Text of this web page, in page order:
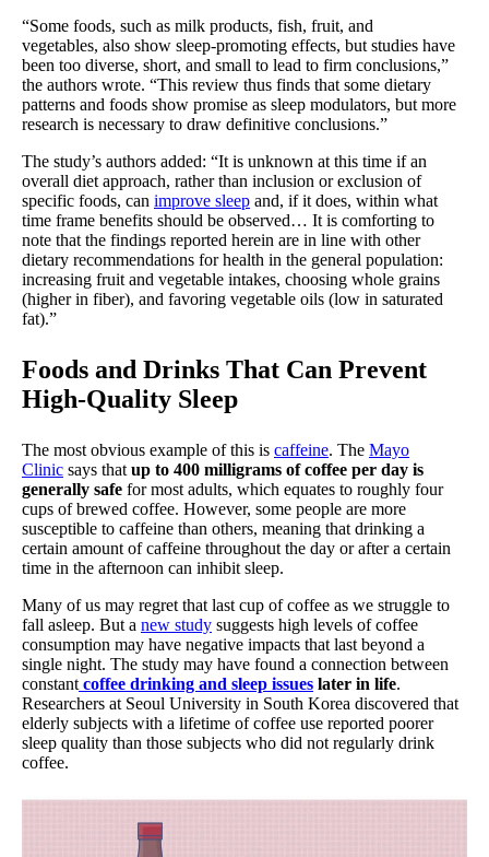
“Some foods, such as milk products, fish, fruit, and
vegetables, also show sleep-promoting effects, but studies have
been too diverse, short, and small to lead to firm conclusions,”
the authors wrote. “This review thus finds that some dietary
patterns and foods show promise as sleep modulators, but more
research is necessary to draw definitive conclusions.”
The study’s authors added: “It is unknown at this time if an
overall diet approach, rather than inclusion or exclusion of
specific foods, can improve sleep and, if it does, within what
time frame benefits should be observed… It is comforting to
note that the findings reported herein are in line with other
dietary recommendations for health in the general population:
increasing fruit and vegetable intakes, choosing whole grains
(higher in fiber), and favoring vegetable oils (low in saturated
fat).”
Foods and Drinks That Can Prevent
High-Quality Sleep
The most obvious example of this is caffeine. The Mayo
Clinic says thatup to 400 milligrams of coffee per day is
generally safe for most adults, which equates to roughly four
cups of brewed coffee. However, some people are more
susceptible to caffeine than others, meaning that drinking a
certain amount of caffeine throughout the day or after a certain
time in the afternoon can inhibit sleep.
Many of us may regret that last cup of coffee as we struggle to
fall asleep. But a new study suggests high levels of coffee
consumption may have negative impacts that last beyond a
single night. The study may have found a connection between
constantcoffee drinking and sleep issues later in life.
Researchers at Seoul University in South Korea discovered that
elderly subjects with a lifetime of coffee use reported poorer
sleep quality than those subjects who did not regularly drink
coffee.